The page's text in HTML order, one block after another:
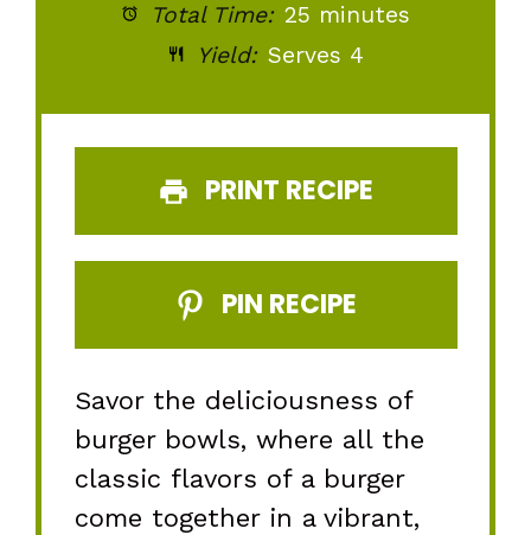
Total Time: 25 minutes
Yield: Serves 4
PRINT RECIPE
PIN RECIPE
Savor the deliciousness of
burger bowls, where all the
classic flavors of a burger
come together in a vibrant,